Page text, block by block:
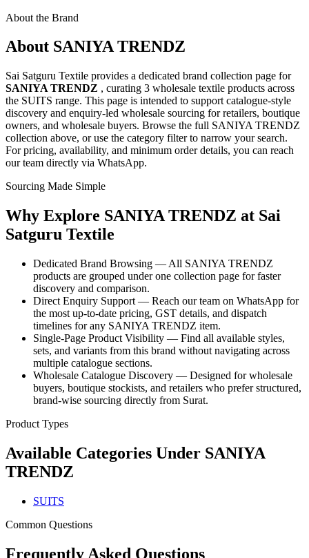
About the Brand
About SANIYA TRENDZ
Sai Satguru Textile provides a dedicated brand collection page for
SANIYA TRENDZ , curating 3 wholesale textile products across
the SUITS range. This page is intended to support catalogue-style
discovery and enquiry-led wholesale sourcing for retailers, boutique
owners, and wholesale buyers. Browse the full SANIYA TRENDZ
collection above, or use the category filter to narrow your search.
For pricing, availability, and minimum order details, you can reach
our team directly via WhatsApp.
Sourcing Made Simple
Why Explore SANIYA TRENDZ at Sai
Satguru Textile
Dedicated Brand Browsing — All SANIYA TRENDZ
products are grouped under one collection page for faster
discovery and comparison.
Direct Enquiry Support — Reach our team on WhatsApp for
the most up-to-date pricing, GST details, and dispatch
timelines for any SANIYA TRENDZ item.
Single-Page Product Visibility — Find all available styles,
sets, and variants from this brand without navigating across
multiple catalogue sections.
Wholesale Catalogue Discovery — Designed for wholesale
buyers, boutique stockists, and retailers who prefer structured,
brand-wise sourcing directly from Surat.
Product Types
Available Categories Under SANIYA
TRENDZ
SUITS
Common Questions
Frequently Asked Questions